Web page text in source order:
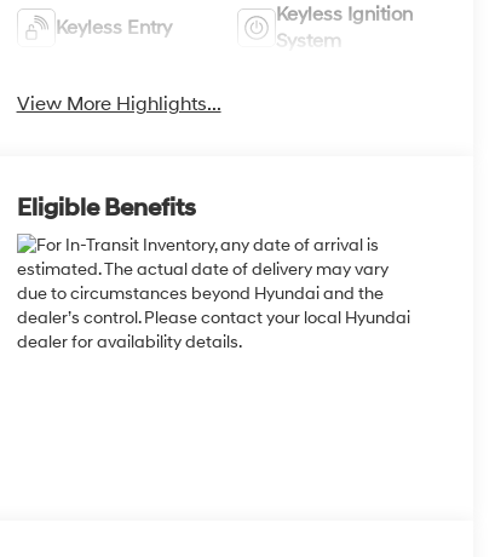
Keyless Entry
Keyless Ignition
System
View More Highlights...
Eligible Benefits